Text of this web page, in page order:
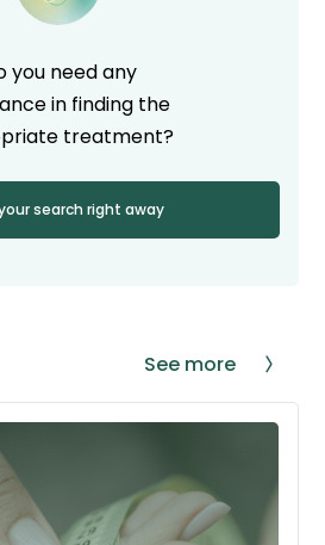
you need any
in finding the
treatment?
search right away
See more